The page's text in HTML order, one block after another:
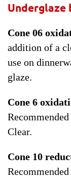
Underglaze
Cone 06
addition of a
use on
glaze.
Cone 6
Clear.
Cone 10